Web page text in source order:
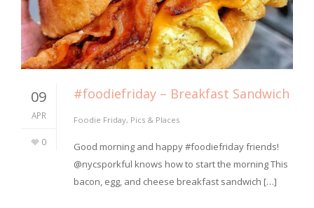
09
APR
0
#foodiefriday – Breakfast Sandwich
Foodie Friday, Pics & Places
⁣Good morning and happy #foodiefriday friends!
@nycsporkful knows how to start the morning This
bacon, egg, and cheese breakfast sandwich […]